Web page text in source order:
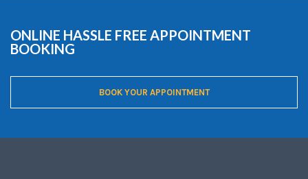
ONLINE HASSLE FREE APPOINTMENT
BOOKING
BOOK YOUR APPOINTMENT